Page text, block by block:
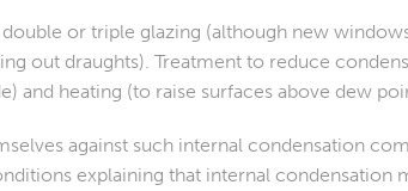
or triple glazing (although new
out draughts). Treatment to reduce
and heating (to raise surfaces above dew
against such internal condensation
explaining that internal condensation